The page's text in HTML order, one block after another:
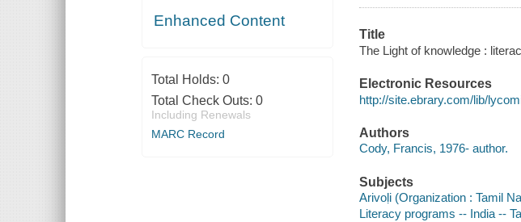
Enhanced Content
Total Holds: 0
Total Check Outs: 0
Including Renewals
MARC Record
Title
The Light of knowledge :
Electronic Resources
http://site.ebrary.com/lib/
Authors
Cody, Francis, 1976- author.
Subjects
Arivoḷi (Organization : Tamil
Literacy programs -- India --